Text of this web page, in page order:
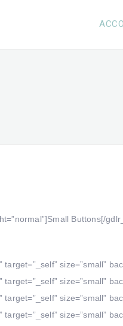
Buttons[/
size=”small”
size=”small”
size=”small”
size=”small”